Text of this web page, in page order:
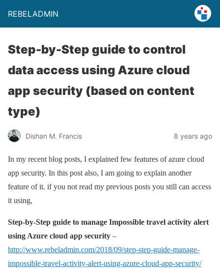
REBELADMIN
Step-by-Step guide to control
data access using Azure cloud
app security (based on content
type)
Dishan M. Francis 8 years ago
In my recent blog posts, I explained few features of azure cloud
app security. In this post also, I am going to explain another
feature of it. if you not read my previous posts you still can access
it using,
Step-by-Step guide to manage Impossible travel activity alert
using Azure cloud app security –
http://www.rebeladmin.com/2018/09/step-step-guide-manage-
impossible-travel-activity-alert-using-azure-cloud-app-security/